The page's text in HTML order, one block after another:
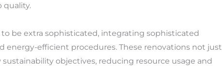
quality.
be extra sophisticated, integrating sophisticated
energy-efficient procedures. These renovations not just
objectives, reducing resource usage and